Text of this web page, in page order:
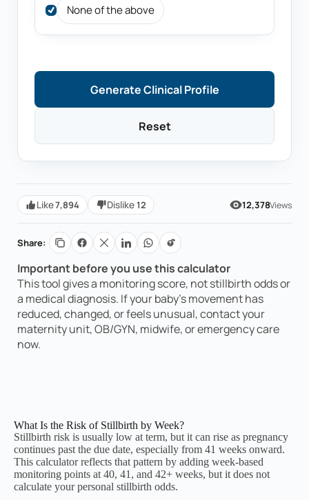
None of the above
Generate Clinical Profile
Reset
0
/100
RELATIVE RISK INDEX
—
Your clinical assessment description will
appear here.
noted in your chart.
Your personalized script will generate
here.
Like7,894 Dislike12 12,378Views
Share:
Important before you use this calculator
This tool gives a monitoring score, not stillbirth odds or
a medical diagnosis. If your baby’s movement has
reduced, changed, or feels unusual, contact your
maternity unit, OB/GYN, midwife, or emergency care
now.
What Is the Risk of Stillbirth by Week?
Stillbirth risk is usually low at term, but it can rise as pregnancy
continues past the due date, especially from 41 weeks onward.
This calculator reflects that pattern by adding week-based
monitoring points at 40, 41, and 42+ weeks, but it does not
calculate your personal stillbirth odds.